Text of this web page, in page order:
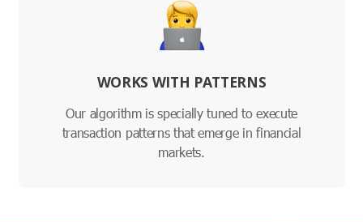
WORKS WITH PATTERNS
Our algorithm is specially tuned to execute
transaction patterns that emerge in financial
markets.